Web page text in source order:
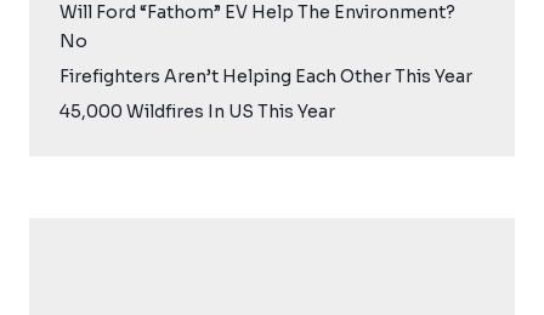
Will Ford “Fathom” EV Help The Environment?
No
Firefighters Aren’t Helping Each Other This Year
45,000 Wildfires In US This Year